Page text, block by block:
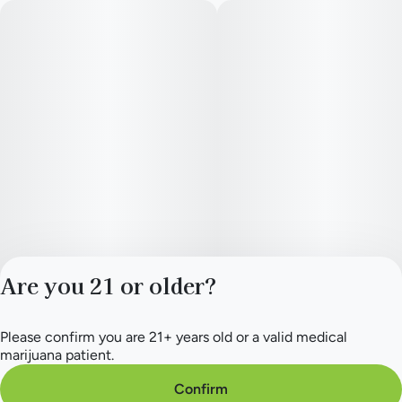
Privacy Policy
Terms of Service
Are you 21 or older?
Please confirm you are 21+ years old or a valid medical
marijuana patient.
Confirm